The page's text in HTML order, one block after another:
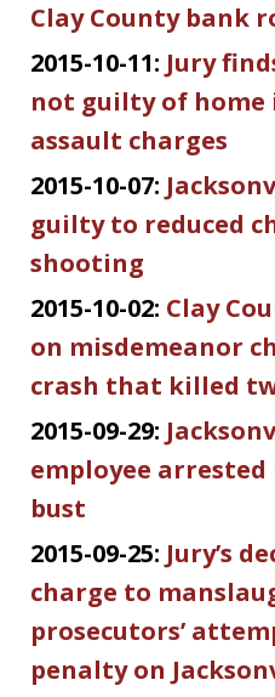
Clay County bank
2015-10-11: Jury
not guilty of home
assault charges
2015-10-07:
guilty to reduced
shooting
2015-10-02: Clay
on misdemeanor
crash that killed
2015-09-29:
employee
bust
2015-09-25: Jury’s
charge to
prosecutors’
penalty on